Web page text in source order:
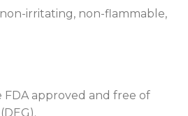
irritating, non-flammable,
FDA approved and free of